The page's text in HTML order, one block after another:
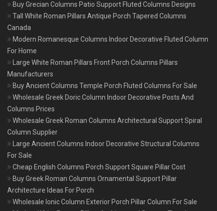
Buy Grecian Columns Patio Support Fluted Columns Designs
Tall White Roman Pillars Antique Porch Tapered Columns
Canada
Modern Romanesque Columns Indoor Decorative Fluted Column
For Home
Large White Roman Pillars Front Porch Columns Pillars
Manufacturers
Buy Ancient Columns Temple Porch Fluted Columns For Sale
Wholesale Greek Doric Column Indoor Decorative Posts And
Columns Prices
Wholesale Greek Roman Columns Architectural Support Spiral
Column Supplier
Large Ancient Columns Indoor Decorative Structural Columns
For Sale
Cheap English Columns Porch Support Square Pillar Cost
Buy Greek Roman Columns Ornamental Support Pillar
Architecture Ideas For Porch
Wholesale Ionic Column Exterior Porch Pillar Column For Sale